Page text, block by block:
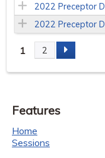
2022 Preceptor
2022 Preceptor
P
g
e
1 2
Features
Home
Sessions